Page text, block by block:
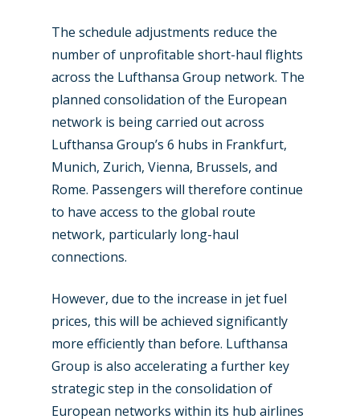
The schedule adjustments reduce the
number of unprofitable short-haul flights
across the Lufthansa Group network. The
planned consolidation of the European
network is being carried out across
Lufthansa Group’s 6 hubs in Frankfurt,
Munich, Zurich, Vienna, Brussels, and
Rome. Passengers will therefore continue
to have access to the global route
network, particularly long-haul
connections.
However, due to the increase in jet fuel
prices, this will be achieved significantly
more efficiently than before. Lufthansa
Group is also accelerating a further key
strategic step in the consolidation of
European networks within its hub airlines
New Routes
Industry
Airshows
Dubai 2025
Business Jets